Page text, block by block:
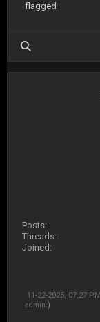
flagged
Posts:
Threads:
Joined:
11-22-2025, 07:27 PM
admin .)